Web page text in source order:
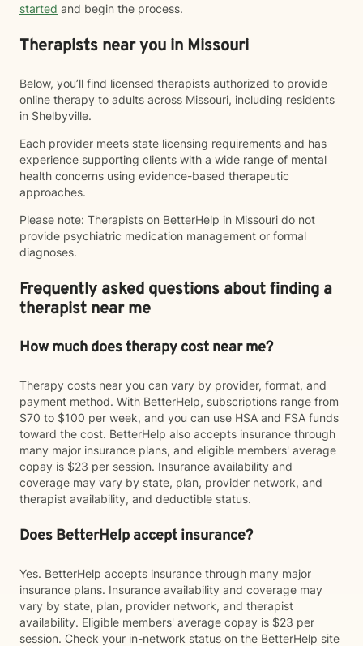
started and begin the process.
Therapists near you in Missouri
Below, you’ll find licensed therapists authorized to provide
online therapy to adults across Missouri, including residents
in Shelbyville.
Each provider meets state licensing requirements and has
experience supporting clients with a wide range of mental
health concerns using evidence-based therapeutic
approaches.
Please note: Therapists on BetterHelp in Missouri do not
provide psychiatric medication management or formal
diagnoses.
Frequently asked questions about finding a
therapist near me
How much does therapy cost near me?
Therapy costs near you can vary by provider, format, and
payment method. With BetterHelp, subscriptions range from
$70 to $100 per week, and you can use HSA and FSA funds
toward the cost. BetterHelp also accepts insurance through
many major insurance plans, and eligible members' average
copay is $23 per session. Insurance availability and
coverage may vary by state, plan, provider network, and
therapist availability, and deductible status.
Does BetterHelp accept insurance?
Yes. BetterHelp accepts insurance through many major
insurance plans. Insurance availability and coverage may
vary by state, plan, provider network, and therapist
availability. Eligible members' average copay is $23 per
session. Check your in-network status on the BetterHelp site